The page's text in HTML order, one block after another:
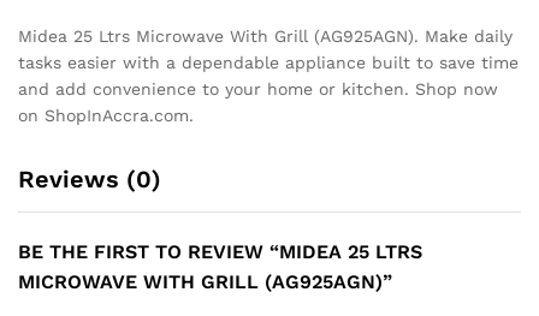
Midea 25 Ltrs Microwave With Grill (AG925AGN). Make daily
tasks easier with a dependable appliance built to save time
and add convenience to your home or kitchen. Shop now
on ShopInAccra.com.
Reviews (0)
BE THE FIRST TO REVIEW “MIDEA 25 LTRS
MICROWAVE WITH GRILL (AG925AGN)”